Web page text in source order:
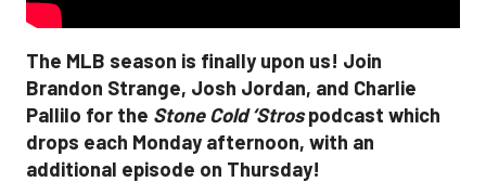
The MLB season is finally upon us! Join
Brandon Strange, Josh Jordan, and Charlie
Pallilo for the Stone Cold ‘Strospodcast which
drops each Monday afternoon, with an
additional episode on Thursday!